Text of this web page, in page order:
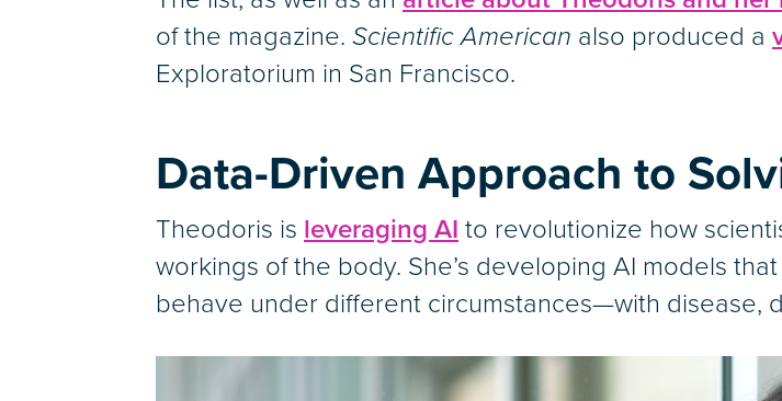
of the magazine. Scientific American also produced a
Exploratorium in San Francisco.
Data-Driven Approach to
Theodoris is leveraging AI to revolutionize how
workings of the body. She’s developing AI models
behave under different circumstances—with disease,